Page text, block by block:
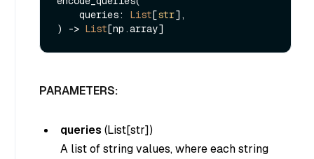
    queries:
List[str],
) -> List
PARAMETERS:
queries (List[str])
A list of string values, where each string